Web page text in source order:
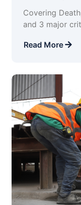
Covering
and 3 major
Read More